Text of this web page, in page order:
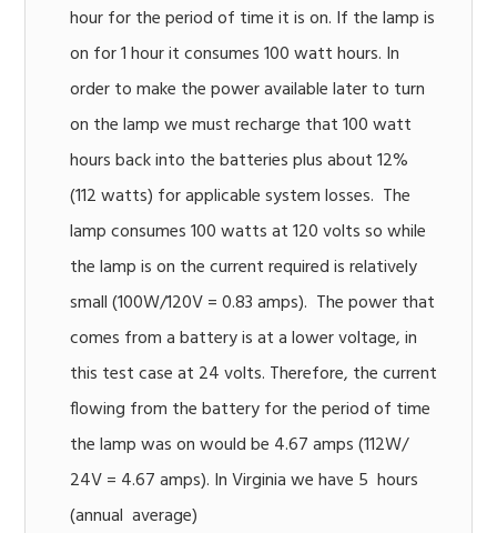
hour for the period of time it is on. If the lamp is
on for 1 hour it consumes 100 watt hours. In
order to make the power available later to turn
on the lamp we must recharge that 100 watt
hours back into the batteries plus about 12%
(112 watts) for applicable system losses. The
lamp consumes 100 watts at 120 volts so while
the lamp is on the current required is relatively
small (100W/120V = 0.83 amps). The power that
comes from a battery is at a lower voltage, in
this test case at 24 volts. Therefore, the current
flowing from the battery for the period of time
the lamp was on would be 4.67 amps (112W/
24V = 4.67 amps). In Virginia we have 5 hours
(annual average)